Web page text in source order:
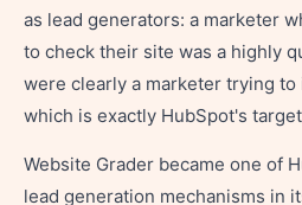
as lead generators: a marketer
to check their site was a highly
were clearly a marketer trying
which is exactly HubSpot's
Website Grader became one of
lead generation mechanisms in